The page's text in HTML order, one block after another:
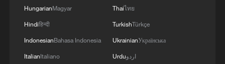
HungarianMagyar
Hindiहिन्दी
IndonesianBahasa Indonesia
ItalianItaliano
Thaiไทย
TurkishTürkçe
UkrainianУкраїнська
Urduاردو